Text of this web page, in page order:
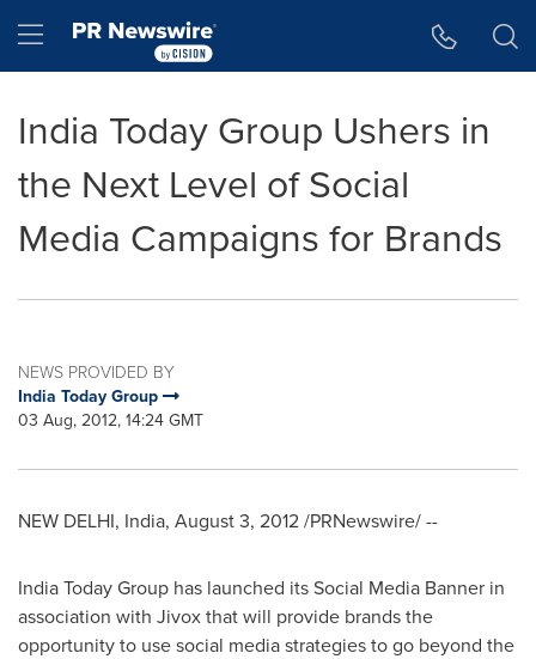
Hamburger menu
India Today Group Ushers in
the Next Level of Social
Media Campaigns for Brands
NEWS PROVIDED BY
India Today Group
03 Aug, 2012, 14:24 GMT
NEW DELHI, India, August 3, 2012/PRNewswire/ --
India Today Group has launched its Social Media Banner in
association with Jivox that will provide brands the
opportunity to use social media strategies to go beyond the